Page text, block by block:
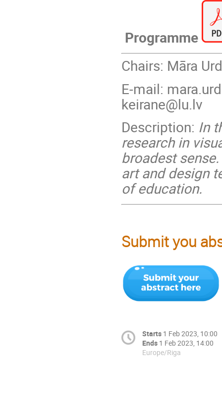
Programme
Chairs: Māra
E-mail:
keirane@lu.lv
Description: In
research in
broadest
art and design
of education.
Submit you
Starts 1 Feb 2023, 10:00
Ends 1 Feb 2023, 14:00
Europe/Riga